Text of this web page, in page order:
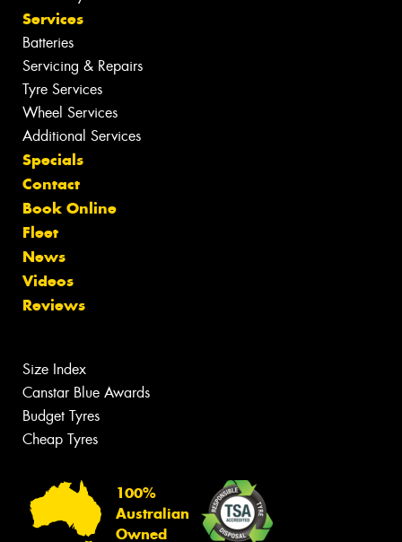
Services
Batteries
Servicing & Repairs
Tyre Services
Wheel Services
Additional Services
Specials
Contact
Book Online
Fleet
News
Videos
Reviews
Size Index
Canstar Blue Awards
Budget Tyres
Cheap Tyres
100%
Australian
Owned